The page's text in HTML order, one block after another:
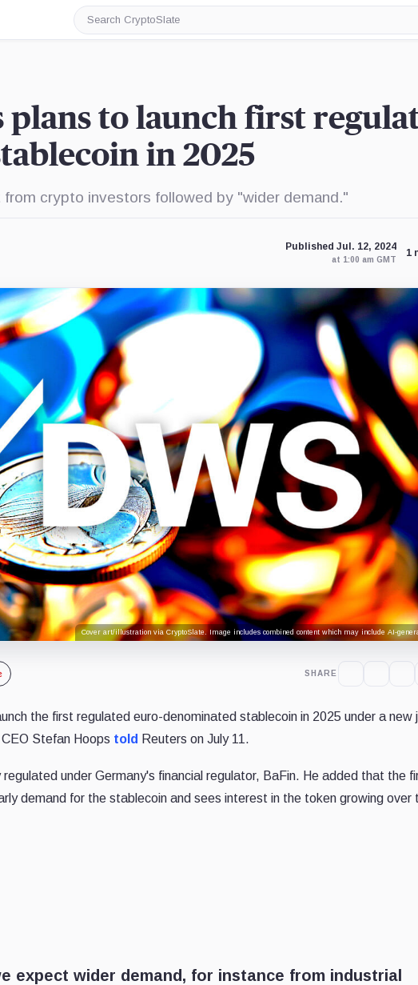
Search
CryptoSlate
plans to launch first
in 2025
crypto investors followed by "wider demand."
Published Jul. 12, 2024
at 1:00 am GMT
1
Cover art/illustration via CryptoSlate. Image includes combined content which may include AI-
SHARE
the first regulated euro-denominated stablecoin in 2025 under a new
Stefan Hoops told Reuters on July 11.
under Germany's financial regulator, BaFin. He added that the
demand for the stablecoin and sees interest in the token growing over
expect wider demand, for instance from industrial